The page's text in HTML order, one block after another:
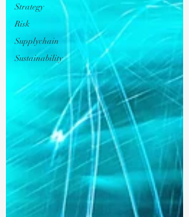
Strategy
Risk
Supplychain
Sustainability